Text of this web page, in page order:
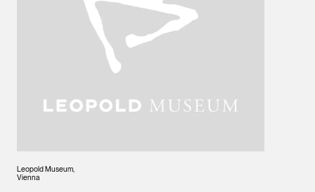
Leopold Museum,
Vienna